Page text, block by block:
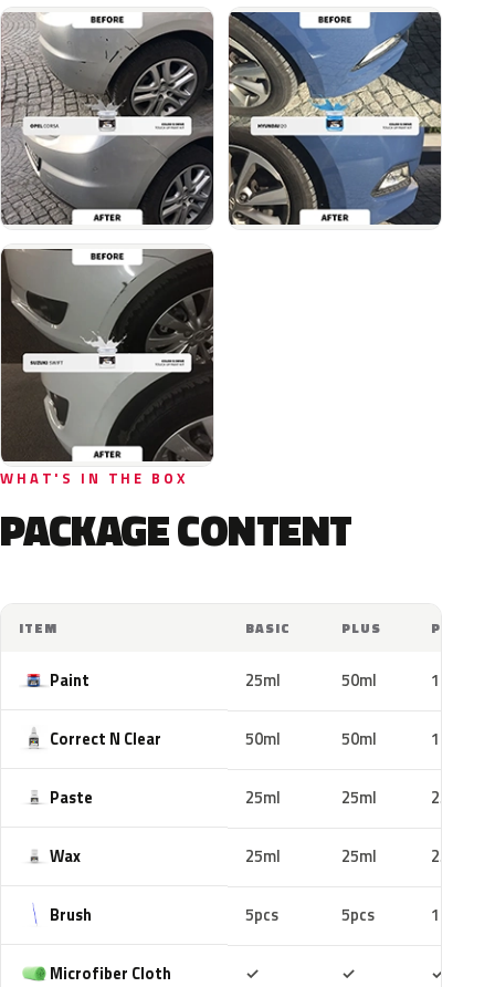
WHAT'S IN THE BOX
PACKAGE CONTENT
ITEM BASIC PLUS PRO
Paint 25ml 50ml 100ml
Correct N Clear 50ml 50ml 100ml
Paste 25ml 25ml 25ml
Wax 25ml 25ml 25ml
Brush 5pcs 5pcs 10pcs
Microfiber Cloth ✓ ✓ ✓